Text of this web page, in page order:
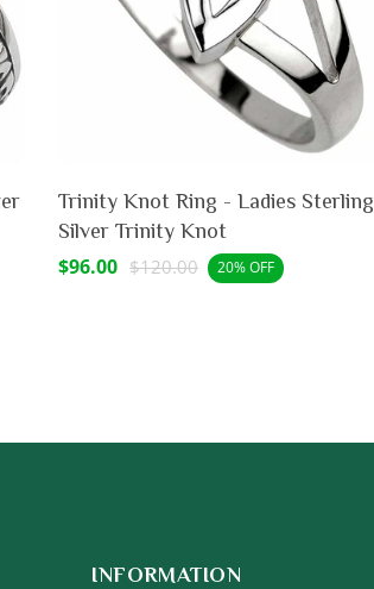
Trinity Knot Ring - Ladies Sterling
Silver Trinity Knot
Sale
$96.00 Regular
$120.00 20% OFF
INFORMATION